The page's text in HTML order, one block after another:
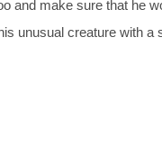
and make sure that he
unusual creature with a